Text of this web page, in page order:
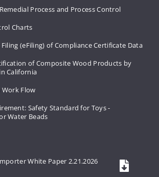
Process and Process Control
Charts
Filing (eFiling) of Compliance Certificate Data
of Composite Wood Products by
California
Work Flow
Safety Standard for Toys -
Water Beads
White Paper 2.21.2026